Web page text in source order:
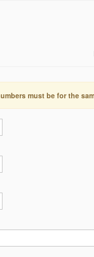
must be for the